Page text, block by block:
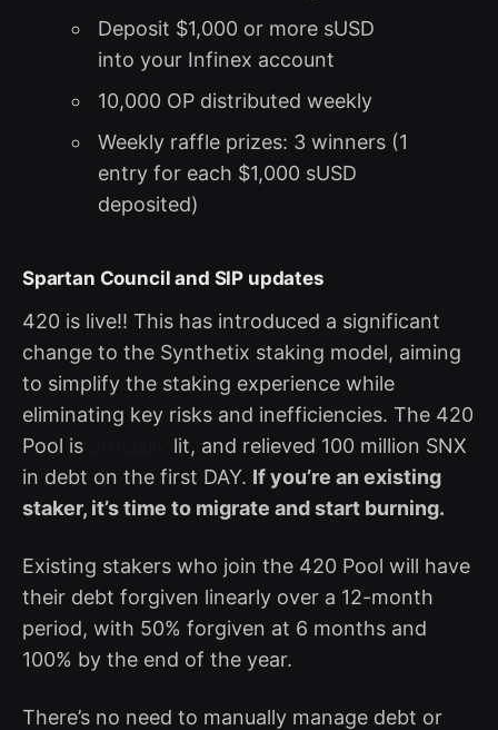
Deposit $1,000 or more sUSD
into your Infinex account
10,000 OP distributed weekly
Weekly raffle prizes: 3 winners (1
entry for each $1,000 sUSD
deposited)
Spartan Council and SIP updates
420 is live!! This has introduced a significant
change to the Synthetix staking model, aiming
to simplify the staking experience while
eliminating key risks and inefficiencies. The 420
Pool is
lit, and relieved 100 million SNX
in debt on the first DAY. If you’re an existing
staker, it’s time to migrate and start burning.
Existing stakers who join the 420 Pool will have
their debt forgiven linearly over a 12-month
period, with 50% forgiven at 6 months and
100% by the end of the year.
There’s no need to manually manage debt or